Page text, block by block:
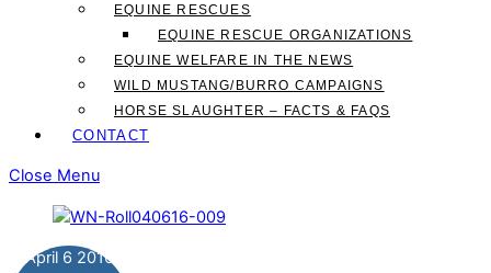
EQUINE RESCUES
EQUINE RESCUE ORGANIZATIONS
EQUINE WELFARE IN THE NEWS
WILD MUSTANG/BURRO CAMPAIGNS
HORSE SLAUGHTER – FACTS & FAQS
CONTACT
Close Menu
April 6 2016